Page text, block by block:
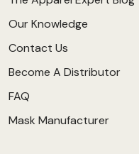
Our Knowledge
Contact Us
Become A Distributor
FAQ
Mask Manufacturer